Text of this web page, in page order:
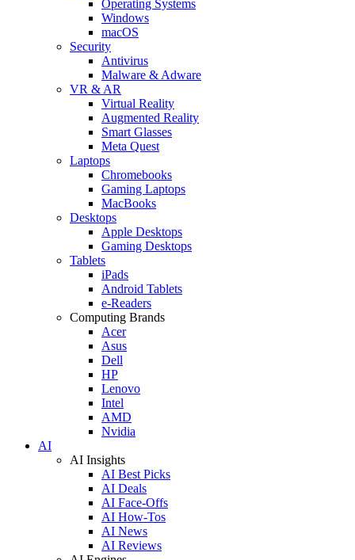
Operating Systems
Windows
macOS
Security
Antivirus
Malware & Adware
VR & AR
Virtual Reality
Augmented Reality
Smart Glasses
Meta Quest
Laptops
Chromebooks
Gaming Laptops
MacBooks
Desktops
Apple Desktops
Gaming Desktops
Tablets
iPads
Android Tablets
e-Readers
Computing Brands
Acer
Asus
Dell
HP
Lenovo
Intel
AMD
Nvidia
AI
AI Insights
AI Best Picks
AI Deals
AI Face-Offs
AI How-Tos
AI News
AI Reviews